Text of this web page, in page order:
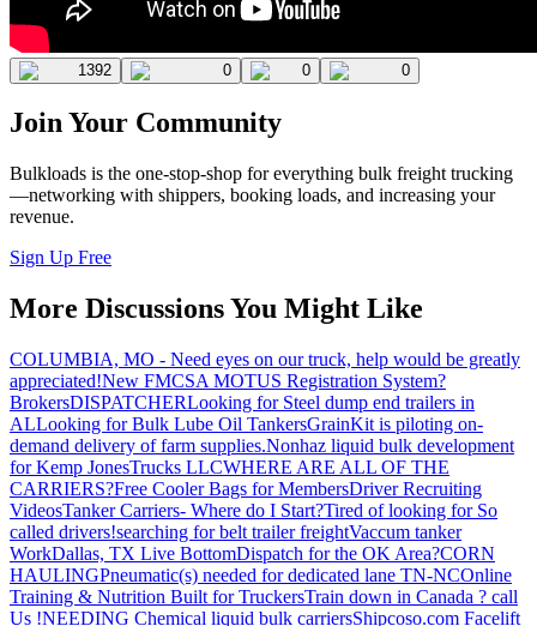
1392 0 0 0
Join Your Community
Bulkloads is the one-stop-shop for everything bulk freight trucking
—networking with shippers, booking loads, and increasing your
revenue.
Sign Up Free
More Discussions You Might Like
COLUMBIA, MO - Need eyes on our truck, help would be greatly
appreciated!New FMCSA MOTUS Registration System?
BrokersDISPATCHERLooking for Steel dump end trailers in
ALLooking for Bulk Lube Oil TankersGrainKit is piloting on-
demand delivery of farm supplies.Nonhaz liquid bulk development
for Kemp JonesTrucks LLCWHERE ARE ALL OF THE
CARRIERS?Free Cooler Bags for MembersDriver Recruiting
VideosTanker Carriers- Where do I Start?Tired of looking for So
called drivers!searching for belt trailer freightVaccum tanker
WorkDallas, TX Live BottomDispatch for the OK Area?CORN
HAULINGPneumatic(s) needed for dedicated lane TN-NCOnline
Training & Nutrition Built for TruckersTrain down in Canada ? call
Us !NEEDING Chemical liquid bulk carriersShipcoso.com Facelift